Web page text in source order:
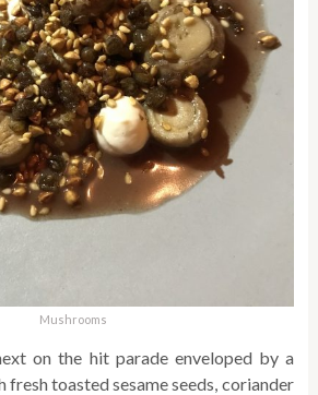
Mushrooms
on the hit parade enveloped by a
toasted sesame seeds, coriander